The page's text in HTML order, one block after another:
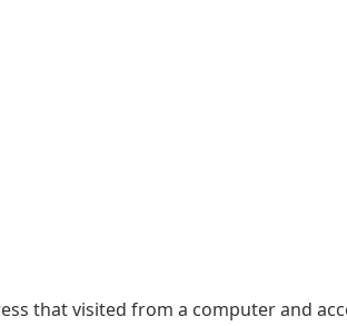
that visited from a computer and